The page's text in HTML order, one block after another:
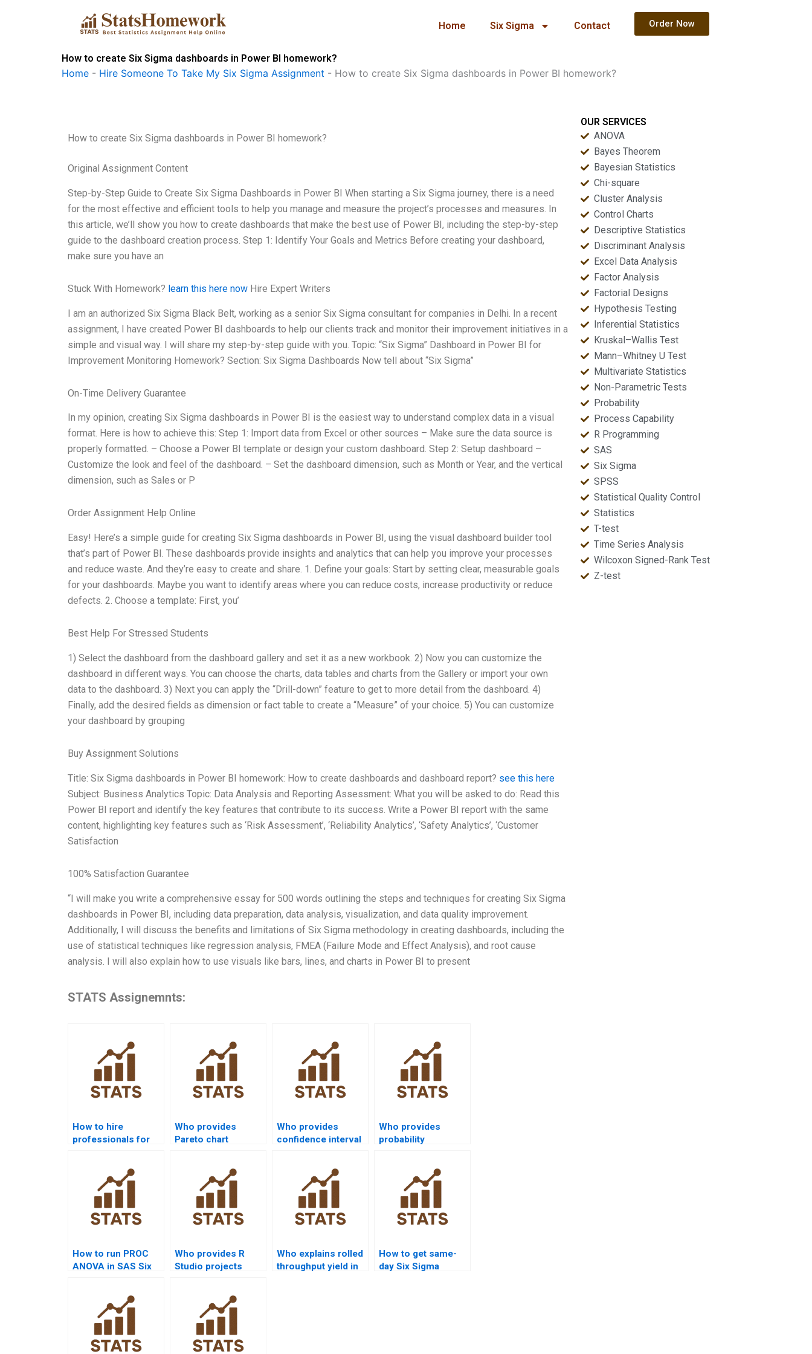
Home Six Sigma Contact Order Now
How to create Six Sigma dashboards in Power BI homework?
Home - Hire Someone To Take My Six Sigma Assignment - How to create Six Sigma dashboards in Power BI homework?
How to create Six Sigma dashboards in Power BI homework?
Original Assignment Content
Step-by-Step Guide to Create Six Sigma Dashboards in Power BI When starting a Six Sigma journey, there is a need
for the most effective and efficient tools to help you manage and measure the project’s processes and measures. In
this article, we’ll show you how to create dashboards that make the best use of Power BI, including the step-by-step
guide to the dashboard creation process. Step 1: Identify Your Goals and Metrics Before creating your dashboard,
make sure you have an
Stuck With Homework? learn this here now Hire Expert Writers
I am an authorized Six Sigma Black Belt, working as a senior Six Sigma consultant for companies in Delhi. In a recent
assignment, I have created Power BI dashboards to help our clients track and monitor their improvement initiatives in a
simple and visual way. I will share my step-by-step guide with you. Topic: “Six Sigma” Dashboard in Power BI for
Improvement Monitoring Homework? Section: Six Sigma Dashboards Now tell about “Six Sigma”
On-Time Delivery Guarantee
In my opinion, creating Six Sigma dashboards in Power BI is the easiest way to understand complex data in a visual
format. Here is how to achieve this: Step 1: Import data from Excel or other sources – Make sure the data source is
properly formatted. – Choose a Power BI template or design your custom dashboard. Step 2: Setup dashboard –
Customize the look and feel of the dashboard. – Set the dashboard dimension, such as Month or Year, and the vertical
dimension, such as Sales or P
Order Assignment Help Online
Easy! Here’s a simple guide for creating Six Sigma dashboards in Power BI, using the visual dashboard builder tool
that’s part of Power BI. These dashboards provide insights and analytics that can help you improve your processes
and reduce waste. And they’re easy to create and share. 1. Define your goals: Start by setting clear, measurable goals
for your dashboards. Maybe you want to identify areas where you can reduce costs, increase productivity or reduce
defects. 2. Choose a template: First, you’
Best Help For Stressed Students
1) Select the dashboard from the dashboard gallery and set it as a new workbook. 2) Now you can customize the
dashboard in different ways. You can choose the charts, data tables and charts from the Gallery or import your own
data to the dashboard. 3) Next you can apply the “Drill-down” feature to get to more detail from the dashboard. 4)
Finally, add the desired fields as dimension or fact table to create a “Measure” of your choice. 5) You can customize
your dashboard by grouping
Buy Assignment Solutions
Title: Six Sigma dashboards in Power BI homework: How to create dashboards and dashboard report? see this here
Subject: Business Analytics Topic: Data Analysis and Reporting Assessment: What you will be asked to do: Read this
Power BI report and identify the key features that contribute to its success. Write a Power BI report with the same
content, highlighting key features such as ‘Risk Assessment’, ‘Reliability Analytics’, ‘Safety Analytics’, ‘Customer
Satisfaction
100% Satisfaction Guarantee
“I will make you write a comprehensive essay for 500 words outlining the steps and techniques for creating Six Sigma
dashboards in Power BI, including data preparation, data analysis, visualization, and data quality improvement.
Additionally, I will discuss the benefits and limitations of Six Sigma methodology in creating dashboards, including the
use of statistical techniques like regression analysis, FMEA (Failure Mode and Effect Analysis), and root cause
analysis. I will also explain how to use visuals like bars, lines, and charts in Power BI to present
STATS Assignemnts:
How to hire
professionals for
Who provides
Pareto chart
Who provides
confidence interval
Who provides
probability
How to run PROC
ANOVA in SAS Six
Who provides R
Studio projects
Who explains rolled
throughput yield in
How to get same-
day Six Sigma
OUR SERVICES
ANOVA
Bayes Theorem
Bayesian Statistics
Chi-square
Cluster Analysis
Control Charts
Descriptive Statistics
Discriminant Analysis
Excel Data Analysis
Factor Analysis
Factorial Designs
Hypothesis Testing
Inferential Statistics
Kruskal–Wallis Test
Mann–Whitney U Test
Multivariate Statistics
Non-Parametric Tests
Probability
Process Capability
R Programming
SAS
Six Sigma
SPSS
Statistical Quality Control
Statistics
T-test
Time Series Analysis
Wilcoxon Signed-Rank Test
Z-test